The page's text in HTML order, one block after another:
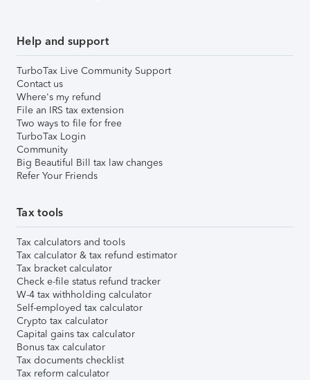
Help and support
TurboTax Live Community Support
Contact us
Where's my refund
File an IRS tax extension
Two ways to file for free
TurboTax Login
Community
Big Beautiful Bill tax law changes
Refer Your Friends
Tax tools
Tax calculators and tools
Tax calculator & tax refund estimator
Tax bracket calculator
Check e-file status refund tracker
W-4 tax withholding calculator
Self-employed tax calculator
Crypto tax calculator
Capital gains tax calculator
Bonus tax calculator
Tax documents checklist
Tax reform calculator